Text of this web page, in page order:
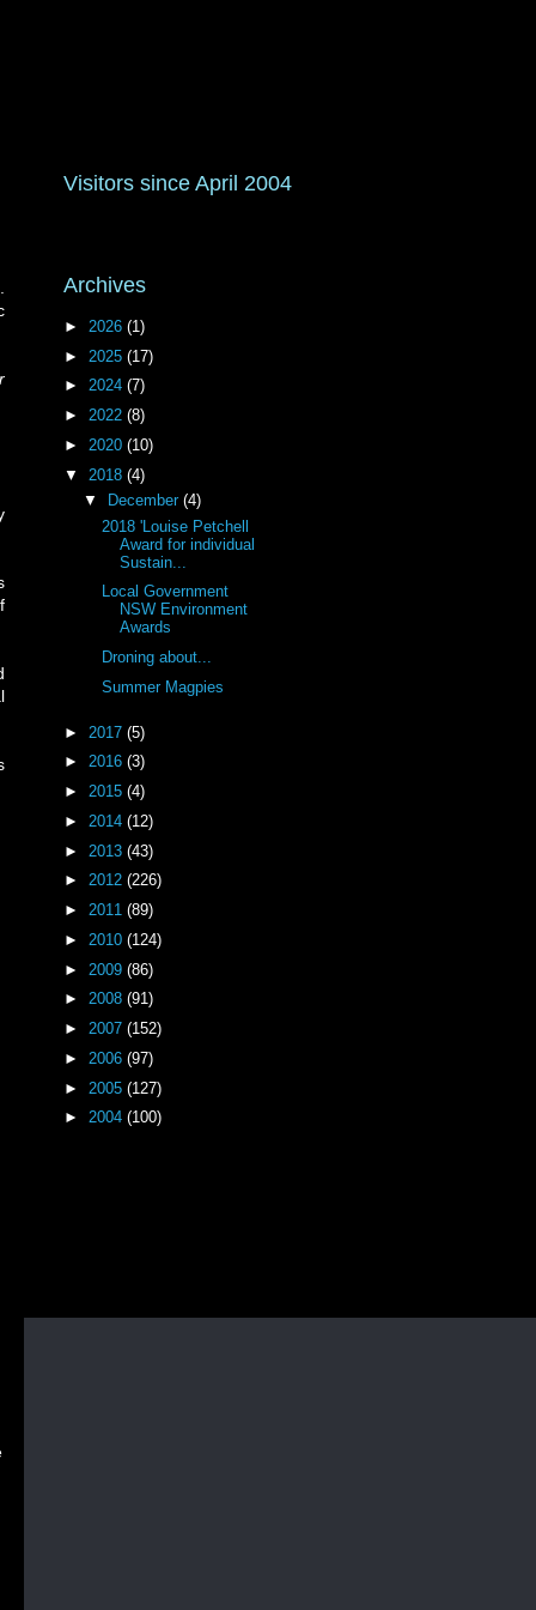
Visitors since April 2004
Archives
► 2026 (1)
► 2025 (17)
► 2024 (7)
► 2022 (8)
► 2020 (10)
▼ 2018 (4)
▼
December (4)
2018 'Louise Petchell
Award for individual
Sustain...
Local Government
NSW Environment
Awards
Droning about...
Summer Magpies
► 2017 (5)
► 2016 (3)
► 2015 (4)
► 2014 (12)
► 2013 (43)
► 2012 (226)
► 2011 (89)
► 2010 (124)
► 2009 (86)
► 2008 (91)
► 2007 (152)
► 2006 (97)
► 2005 (127)
► 2004 (100)